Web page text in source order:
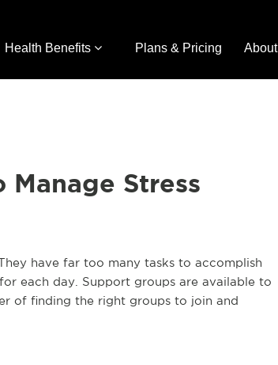
Health Benefits Plans & Pricing About
Stress
have far too many tasks to accomplish
each day. Support groups are available to
of finding the right groups to join and